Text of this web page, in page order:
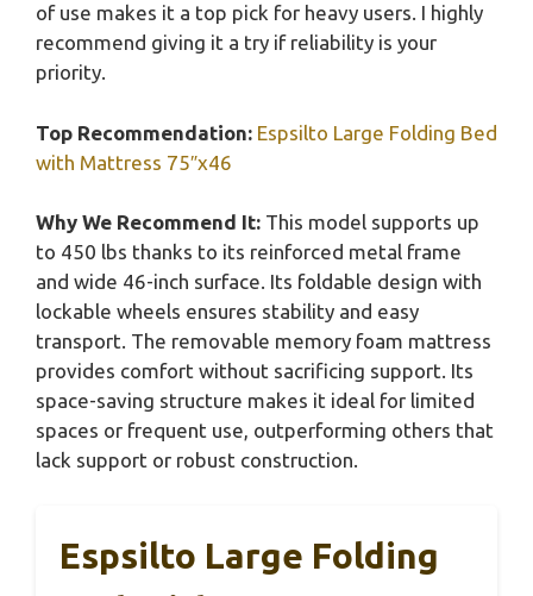
of use makes it a top pick for heavy users. I highly
recommend giving it a try if reliability is your
priority.
Top Recommendation: Espsilto Large Folding Bed
with Mattress 75″x46
Why We Recommend It: This model supports up
to 450 lbs thanks to its reinforced metal frame
and wide 46-inch surface. Its foldable design with
lockable wheels ensures stability and easy
transport. The removable memory foam mattress
provides comfort without sacrificing support. Its
space-saving structure makes it ideal for limited
spaces or frequent use, outperforming others that
lack support or robust construction.
Espsilto Large Folding